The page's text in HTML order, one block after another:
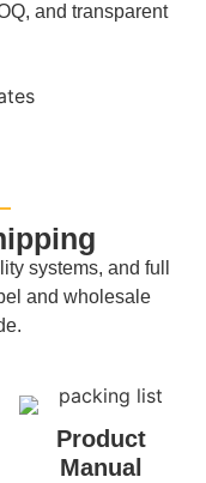
and transparent
systems, and full
and wholesale
Product
Manual